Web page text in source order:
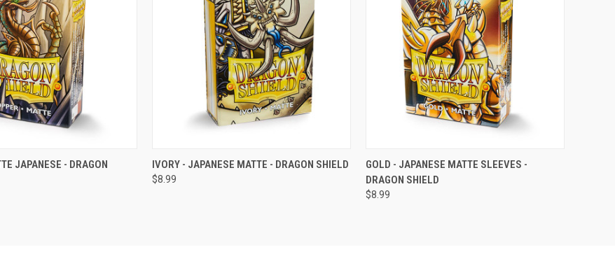
OUT OF STOCK
JAPANESE - DRAGON
QUICK VIEW VIEW OPTIONS
IVORY - JAPANESE MATTE - DRAGON SHIELD
$8.99
QUICK VIEW VIEW OPTIONS
GOLD - JAPANESE MATTE SLEEVES -
DRAGON SHIELD
$8.99